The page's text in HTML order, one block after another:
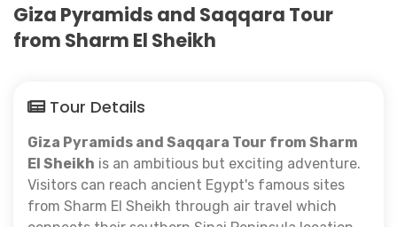
Giza Pyramids and Saqqara Tour
from Sharm El Sheikh
Tour Details
Giza Pyramids and Saqqara Tour from Sharm
El Sheikh is an ambitious but exciting adventure.
Visitors can reach ancient Egypt's famous sites
from Sharm El Sheikh through air travel which